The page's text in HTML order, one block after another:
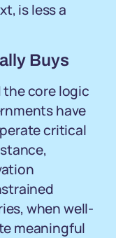
is less a
Buys
the core logic
have
critical
when well-
meaningful